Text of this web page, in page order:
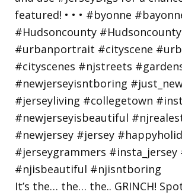
It’s the… the… the.. GRINCH!